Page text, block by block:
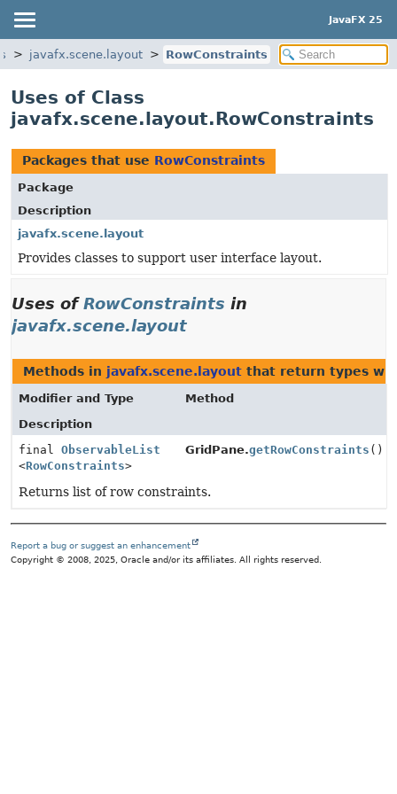
JavaFX 25
javafx.scene.layout RowConstraints
Uses of Class
javafx.scene.layout.RowConstraints
Packages that use RowConstraints
Package
Description
javafx.scene.layout
Provides classes to support user interface layout.
Uses ofRowConstraints in
javafx.scene.layout
Methods in javafx.scene.layout that return types
Modifier and Type
Method
Description
final ObservableList
<RowConstraints>
GridPane.getRowConstraints ()
Returns list of row constraints.
Report a bug or suggest an enhancement
Copyright © 2008, 2025, Oracle and/or its affiliates. All rights reserved.